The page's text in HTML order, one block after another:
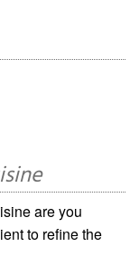
are you
to refine the